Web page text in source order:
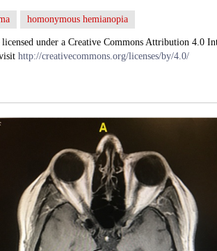
homonymous hemianopia
under a Creative Commons Attribution 4.0
http://creativecommons.org/licenses/by/4.0/